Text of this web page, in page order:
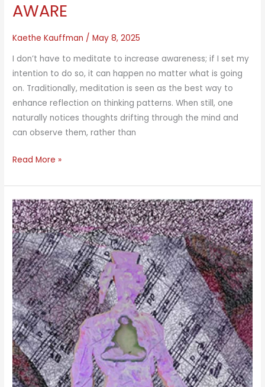
AWARE
Kaethe Kauffman /May 8, 2025
I don’t have to meditate to increase awareness; if I set my
intention to do so, it can happen no matter what is going
on. Traditionally, meditation is seen as the best way to
enhance reflection on thinking patterns. When still, one
naturally notices thoughts drifting through the mind and
can observe them, rather than
AWARE
Read More »